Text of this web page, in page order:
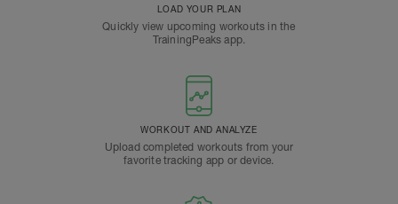
LOAD YOUR PLAN
Quickly view upcoming workouts in the
TrainingPeaks app.
WORKOUT AND ANALYZE
Upload completed workouts from your
favorite tracking app or device.